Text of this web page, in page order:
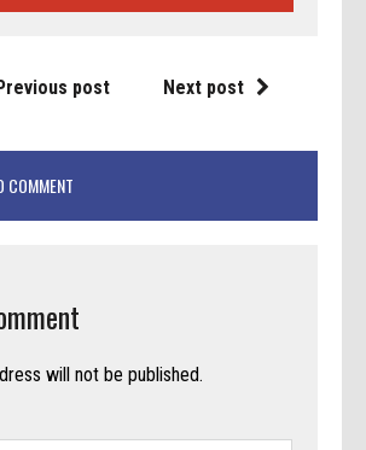
post Next post
COMMENT
will not be published.